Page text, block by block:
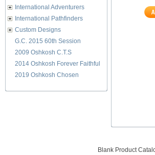
International Adventurers
International Pathfinders
Custom Designs
G.C. 2015 60th Session
2009 Oshkosh C.T.S
2014 Oshkosh Forever Faithful
2019 Oshkosh Chosen
Blank Product